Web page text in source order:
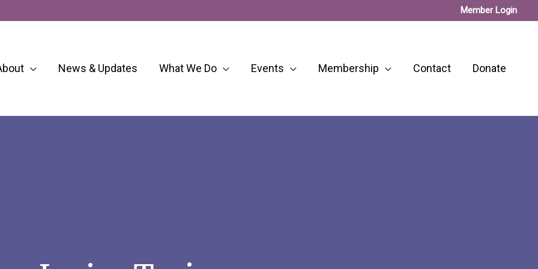
Member Login
News & Updates What We Do Events Membership Contact Donate